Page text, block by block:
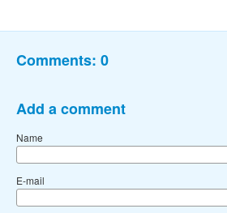
Comments: 0
Add a comment
Name
E-mail